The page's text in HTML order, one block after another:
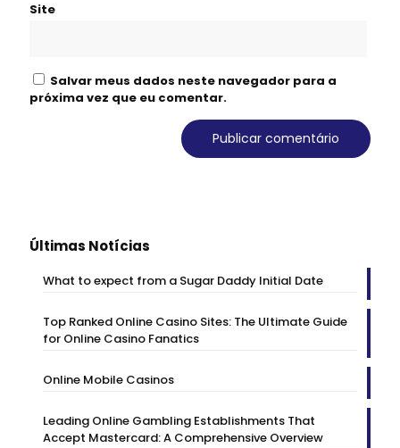
Site
Salvar meus dados neste navegador para a
próxima vez que eu comentar.
Últimas Notícias
What to expect from a Sugar Daddy Initial Date
Top Ranked Online Casino Sites: The Ultimate Guide
for Online Casino Fanatics
Online Mobile Casinos
Leading Online Gambling Establishments That
Accept Mastercard: A Comprehensive Overview